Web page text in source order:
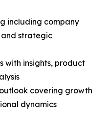
including company
and strategic
with insights, product
covering growth
dynamics